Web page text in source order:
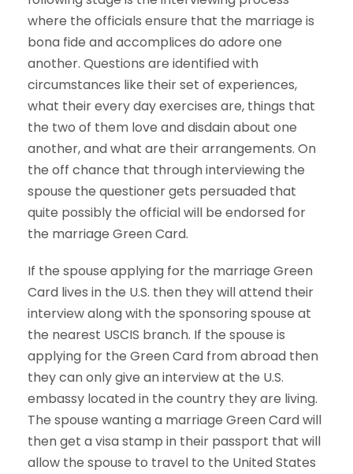
where the officials ensure that the marriage is
bona fide and accomplices do adore one
another. Questions are identified with
circumstances like their set of experiences,
what their every day exercises are, things that
the two of them love and disdain about one
another, and what are their arrangements. On
the off chance that through interviewing the
spouse the questioner gets persuaded that
quite possibly the official will be endorsed for
the marriage Green Card.
If the spouse applying for the marriage Green
Card lives in the U.S. then they will attend their
interview along with the sponsoring spouse at
the nearest USCIS branch. If the spouse is
applying for the Green Card from abroad then
they can only give an interview at the U.S.
embassy located in the country they are living.
The spouse wanting a marriage Green Card will
then get a visa stamp in their passport that will
allow the spouse to travel to the United States